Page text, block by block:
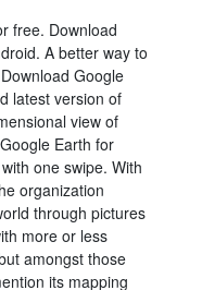
free. Download
A better way to
Google
latest version of
view of
Earth for
one swipe. With
organization
through pictures
more or less
amongst those
its mapping